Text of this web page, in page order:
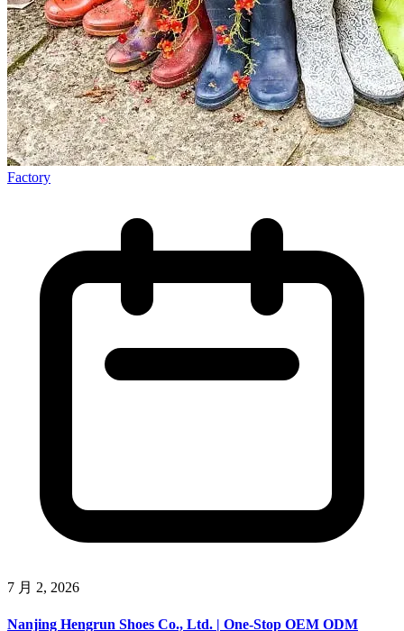
Factory
7 月 2, 2026
Nanjing Hengrun Shoes Co., Ltd. | One-Stop OEM ODM